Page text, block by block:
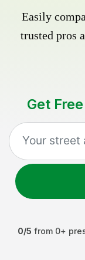
Easily
trusted pros
Get
0/5 from 0+